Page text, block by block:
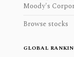
Moody's
Browse stocks
GLOBAL